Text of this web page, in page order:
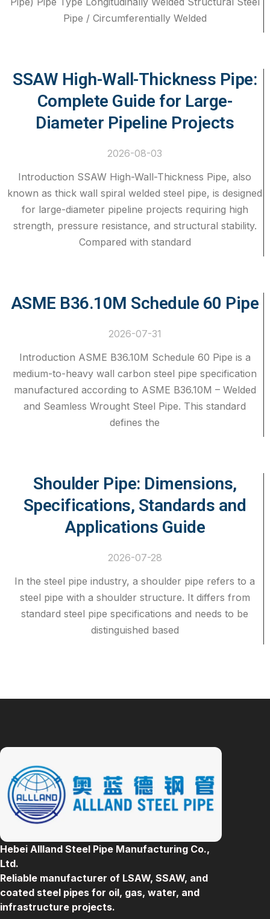
Pipe / Circumferentially Welded
SSAW High-Wall-Thickness Pipe:
Complete Guide for Large-
Diameter Pipeline Projects
2026-08-03
Introduction SSAW High-Wall-Thickness Pipe, also
known as thick wall spiral welded steel pipe, is designed
for large-diameter pipeline projects requiring high
strength, pressure resistance, and structural stability.
Compared with standard
ASME B36.10M Schedule 60 Pipe
2026-07-31
Introduction ASME B36.10M Schedule 60 Pipe is a
medium-to-heavy wall carbon steel pipe specification
manufactured according to ASME B36.10M – Welded
and Seamless Wrought Steel Pipe. This standard
defines the
Shoulder Pipe: Dimensions,
Specifications, Standards and
Applications Guide
2026-07-28
In the steel pipe industry, a shoulder pipe refers to a
steel pipe with a shoulder structure. It differs from
standard steel pipe specifications and needs to be
distinguished based
Hebei Allland Steel Pipe Manufacturing Co.,
Ltd.
Reliable manufacturer of LSAW, SSAW, and
coated steel pipes for oil, gas, water, and
infrastructure projects.